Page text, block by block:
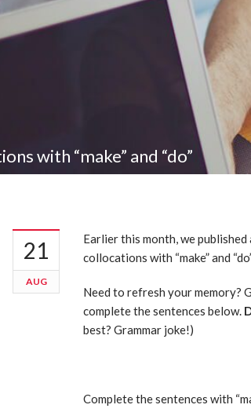
with “make” and “do”
21
AUG
Earlier this month, we
collocations with “make” and
Need to refresh your memory?
complete the sentences below.
best? Grammar joke!)
Complete the sentences with